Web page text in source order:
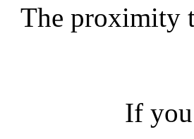
The proximity
If